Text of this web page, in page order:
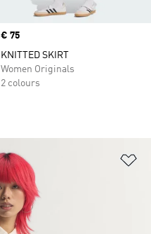
Price
€ 75
KNITTED SKIRT
Women Originals
2 colours